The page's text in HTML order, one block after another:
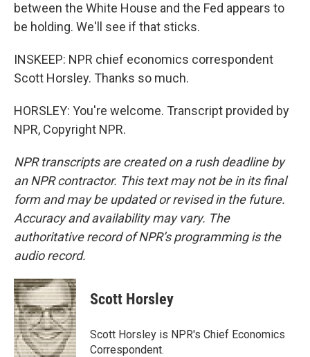
between the White House and the Fed appears to
be holding. We'll see if that sticks.
INSKEEP: NPR chief economics correspondent
Scott Horsley. Thanks so much.
HORSLEY: You're welcome. Transcript provided by
NPR, Copyright NPR.
NPR transcripts are created on a rush deadline by
an NPR contractor. This text may not be in its final
form and may be updated or revised in the future.
Accuracy and availability may vary. The
authoritative record of NPR’s programming is the
audio record.
Scott Horsley
Scott Horsley is NPR's Chief Economics
Correspondent.